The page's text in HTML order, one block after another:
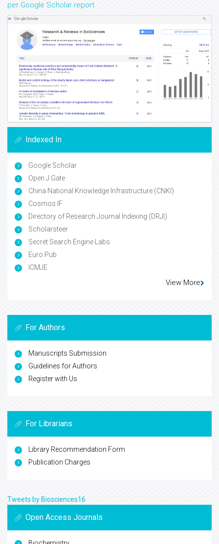
per Google Scholar report
Indexed In
Google Scholar
Open J Gate
China National Knowledge Infrastructure (CNKI)
Cosmos IF
Directory of Research Journal Indexing (DRJI)
Scholarsteer
Secret Search Engine Labs
Euro Pub
ICMJE
View More
For Authors
Manuscripts Submission
Guidelines for Authors
Register with Us
For Librarians
Library Recommendation Form
Publication Charges
Tweets by Biosciences16
Open Access Journals